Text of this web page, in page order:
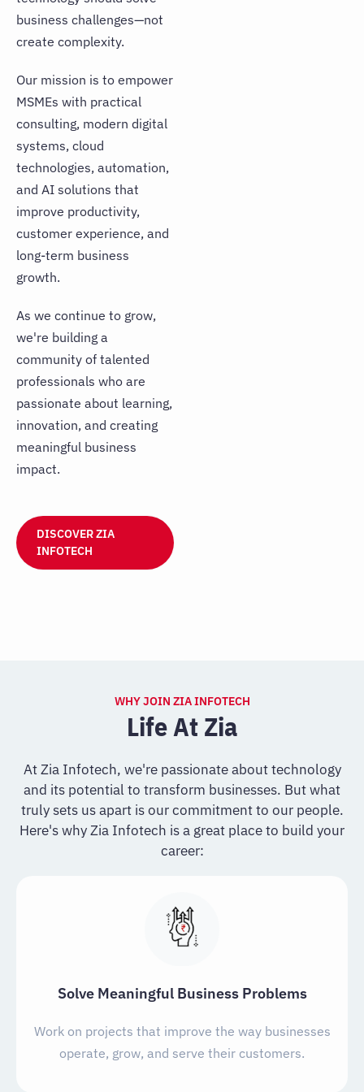
JOIN OUR TALENT COMMUNITY
business challenges—not
create complexity.
Our mission is to empower
MSMEs with practical
consulting, modern digital
systems, cloud
technologies, automation,
and AI solutions that
improve productivity,
customer experience, and
long-term business
growth.
As we continue to grow,
we're building a
community of talented
professionals who are
passionate about learning,
innovation, and creating
meaningful business
impact.
DISCOVER ZIA
INFOTECH
WHY JOIN ZIA INFOTECH
Life At Zia
At Zia Infotech, we're passionate about technology
and its potential to transform businesses. But what
truly sets us apart is our commitment to our people.
Here's why Zia Infotech is a great place to build your
career:
Solve Meaningful Business Problems
Work on projects that improve the way businesses
operate, grow, and serve their customers.